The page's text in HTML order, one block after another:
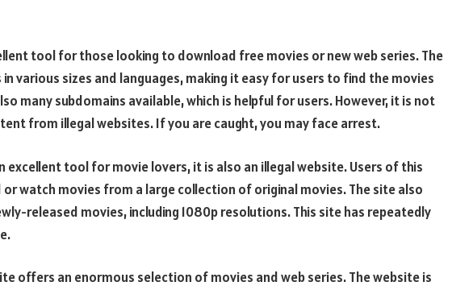
tool for those looking to download free movies or new web series. The
various sizes and languages, making it easy for users to find the movies
many subdomains available, which is helpful for users. However, it is not
from illegal websites. If you are caught, you may face arrest.
excellent tool for movie lovers, it is also an illegal website. Users of this
watch movies from a large collection of original movies. The site also
released movies, including 1080p resolutions. This site has repeatedly
offers an enormous selection of movies and web series. The website is